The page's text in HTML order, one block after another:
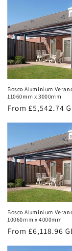
Bosco Aluminium
11060mm x 3000mm
Regular
price
From £5,542.74
Bosco Aluminium
10060mm x 4000mm
Regular
From £6,118.96